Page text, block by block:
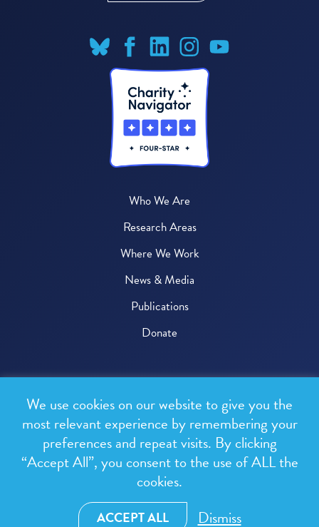
Who We Are
Research Areas
Where We Work
News & Media
Publications
Donate
All rights reserved.
Privacy Policy
Terms & Conditions
Design and development byRainCastle Communications
We use cookies on our website to give you the
most relevant experience by remembering your
preferences and repeat visits. By clicking
“Accept All”, you consent to the use of ALL the
cookies.
ACCEPT ALL Dismiss